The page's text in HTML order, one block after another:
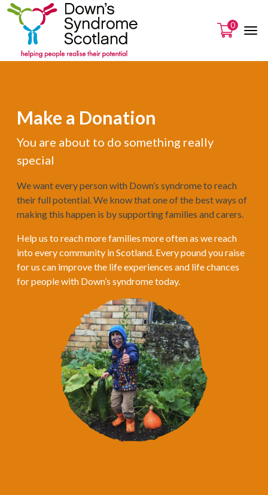
0
Make a Donation
You are about to do something really
special
We want every person with Down’s syndrome to reach
their full potential. We know that one of the best ways of
making this happen is by supporting families and carers.
Help us to reach more families more often as we reach
into every community in Scotland. Every pound you raise
for us can improve the life experiences and life chances
for people with Down’s syndrome today.